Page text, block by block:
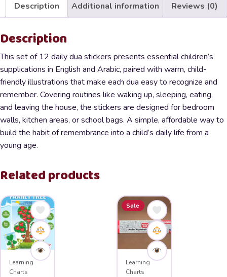
Description Additional information Reviews (0)
Description
This set of 12 daily dua stickers presents essential children’s
supplications in English and Arabic, paired with warm, child-
friendly illustrations that make each dua easy to recognize and
remember. Covering routines like waking up, sleeping, eating,
and leaving the house, the stickers are designed for bedroom
walls, kitchen areas, or school bags. A simple, affordable way to
build the habit of remembrance into a child’s daily life from a
young age.
Related products
Learning
Charts
Sale
Learning
Charts